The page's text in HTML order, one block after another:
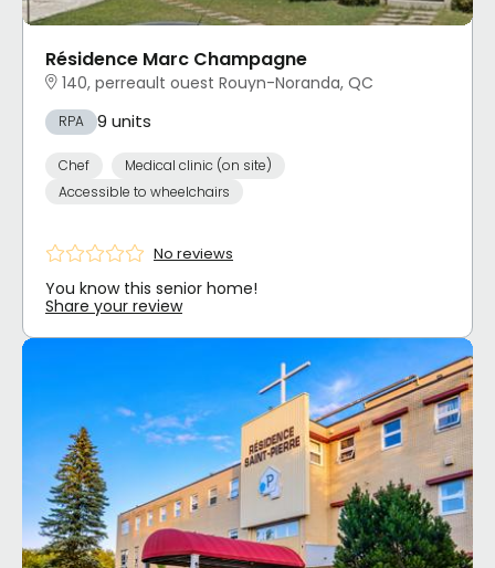
Résidence Marc Champagne
140, perreault ouest Rouyn-Noranda, QC
RPA 9 units
Chef
Medical clinic (on site)
Accessible to wheelchairs
No reviews
You know this senior home!
Share your review